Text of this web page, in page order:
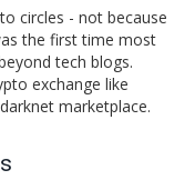
circles - not because
the first time most
tech blogs.
exchange like
marketplace.